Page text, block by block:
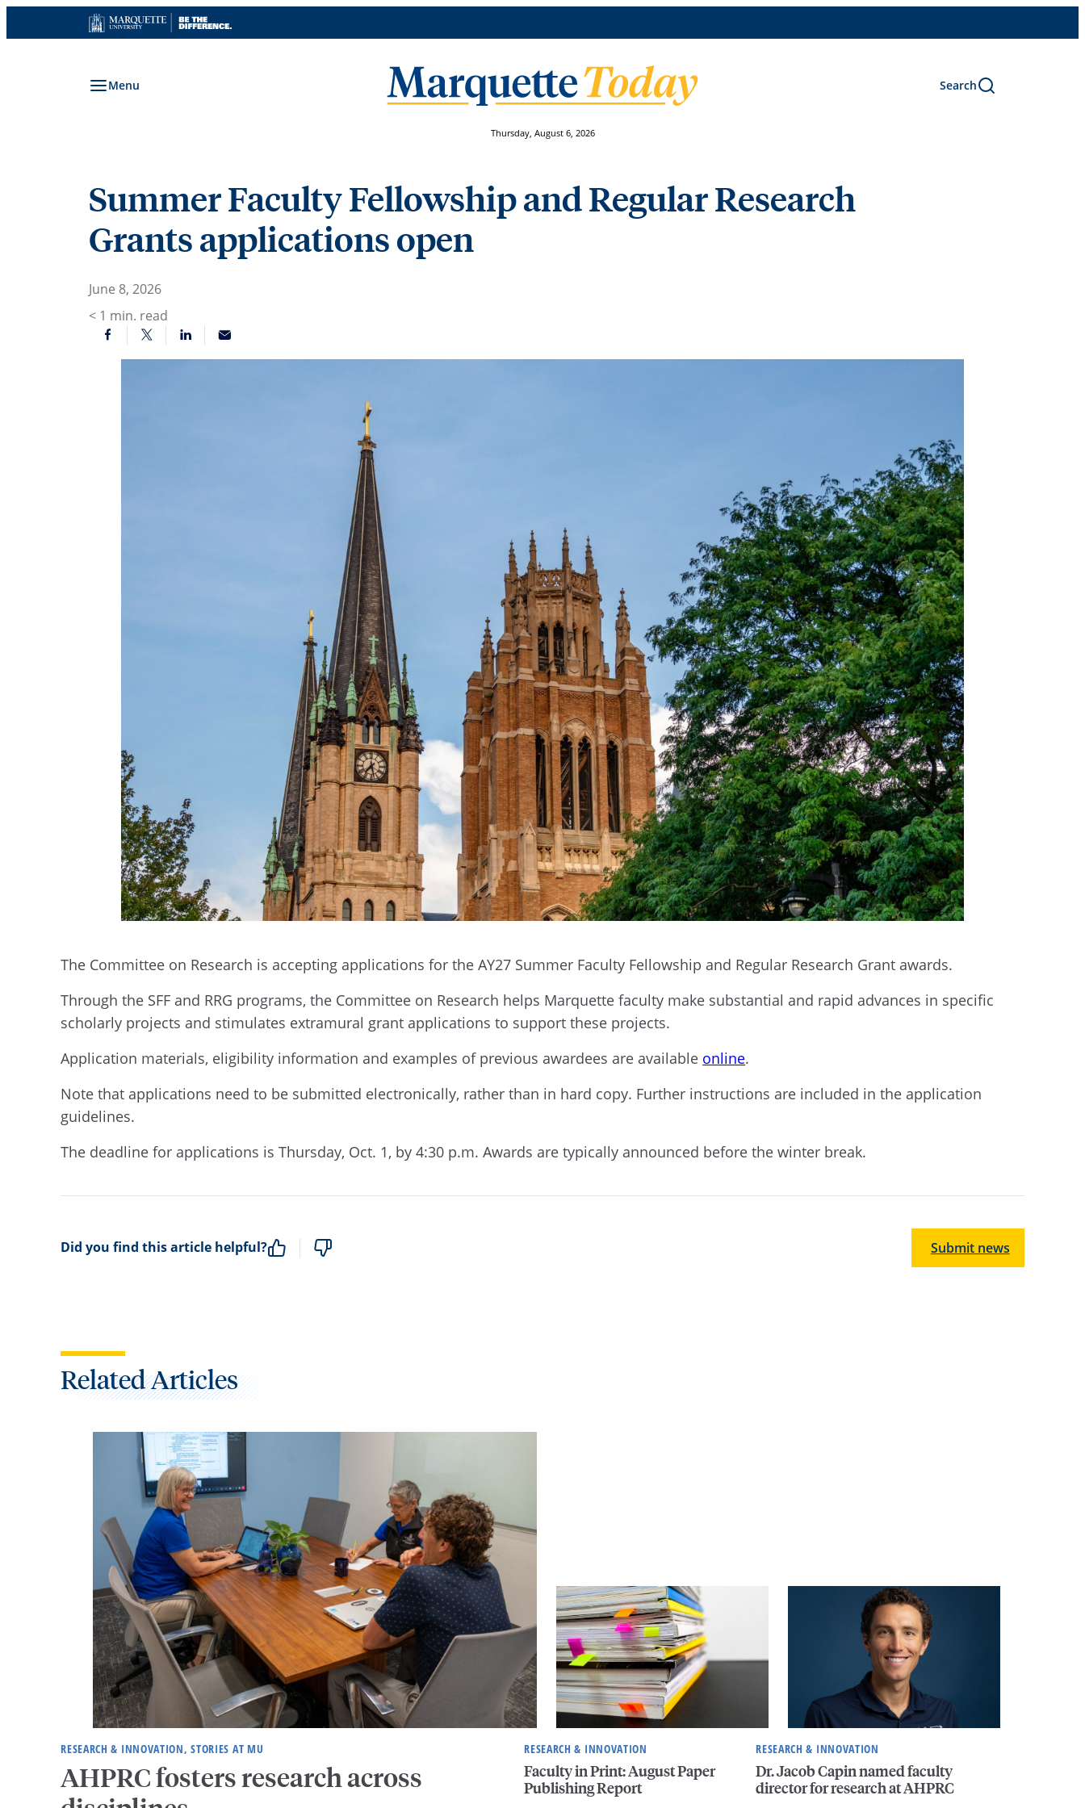
to
Menu Search
Thursday, August 6, 2026
Summer Faculty Fellowship and Regular Research
Grants applications open
June 8, 2026
< 1 min. read
The Committee on Research is accepting applications for the AY27 Summer Faculty Fellowship and Regular Research Grant awards.
Through the SFF and RRG programs, the Committee on Research helps Marquette faculty make substantial and rapid advances in specific
scholarly projects and stimulates extramural grant applications to support these projects.
Application materials, eligibility information and examples of previous awardees are available online.
Note that applications need to be submitted electronically, rather than in hard copy. Further instructions are included in the application
guidelines.
The deadline for applications is Thursday, Oct. 1, by 4:30 p.m. Awards are typically announced before the winter break.
Did you find this article helpful? Submit news
Related Articles
RESEARCH & INNOVATION, STORIES AT MU
AHPRC fosters research across
RESEARCH & INNOVATION
Faculty in Print: August Paper
Publishing Report
RESEARCH & INNOVATION
Dr. Jacob Capin named faculty
director for research at AHPRC